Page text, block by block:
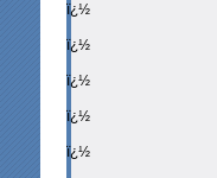
ï¿½
ï¿½
ï¿½
ï¿½
ï¿½